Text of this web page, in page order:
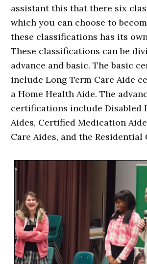
assistant this that there six
which you can choose to
these classifications has its
These classifications can be
advance and basic. The basic
include Long Term Care Aide
a Home Health Aide. The
certifications include Disabled
Aides, Certified Medication
Care Aides, and the Residential